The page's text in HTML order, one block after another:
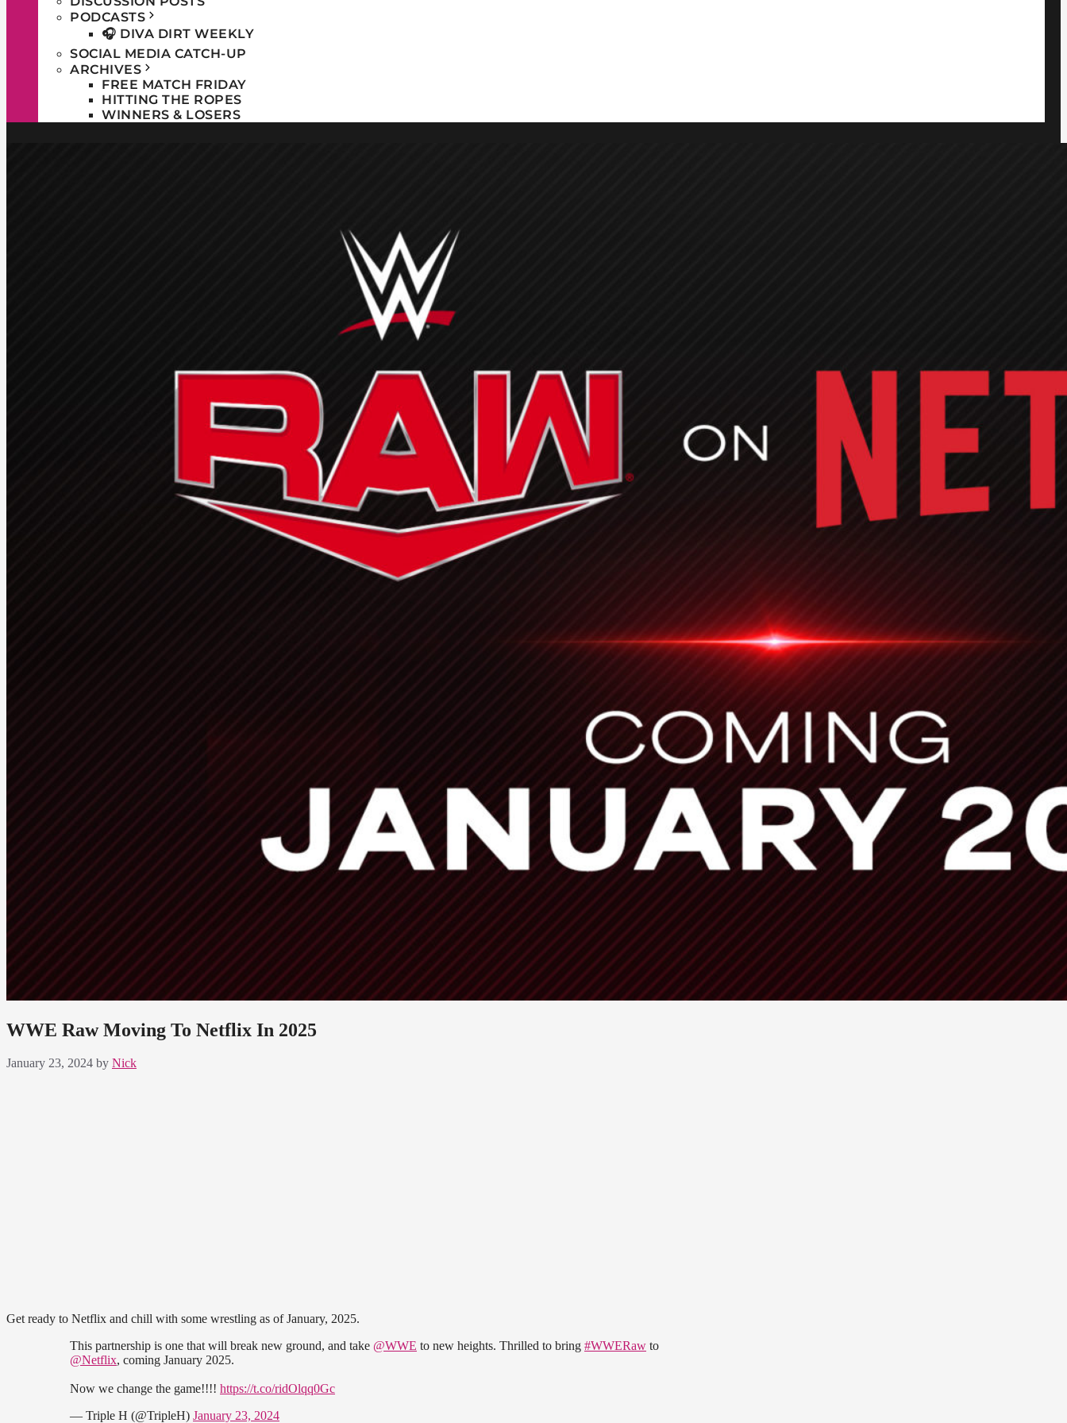
PODCASTS
🎧 DIVA DIRT WEEKLY
SOCIAL MEDIA CATCH-UP
ARCHIVES
FREE MATCH FRIDAY
HITTING THE ROPES
WINNERS & LOSERS
WWE Raw Moving To Netflix In 2025
January 23, 2024 by Nick
Get ready to Netflix and chill with some wrestling as of January, 2025.
This partnership is one that will break new ground, and take @WWE to new heights. Thrilled to bring #WWERaw to
@Netflix, coming January 2025.
Now we change the game!!!! https://t.co/ridOlqq0Gc
— Triple H (@TripleH) January 23, 2024